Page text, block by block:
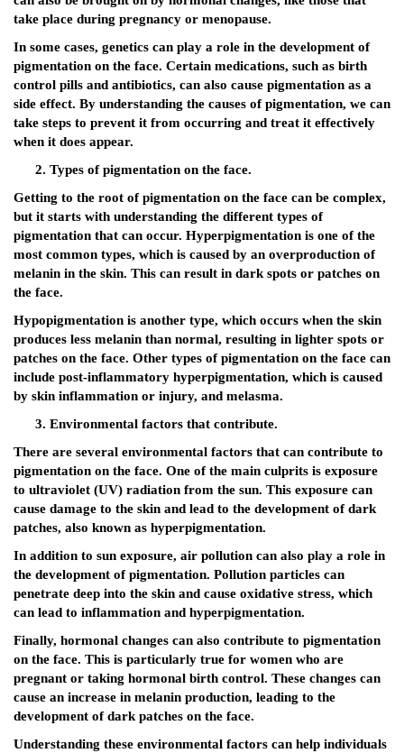
take place during pregnancy or menopause.
In some cases, genetics can play a role in the development of
pigmentation on the face. Certain medications, such as birth
control pills and antibiotics, can also cause pigmentation as a
side effect. By understanding the causes of pigmentation, we can
take steps to prevent it from occurring and treat it effectively
when it does appear.
Types of pigmentation on the face.
Getting to the root of pigmentation on the face can be complex,
but it starts with understanding the different types of
pigmentation that can occur. Hyperpigmentation is one of the
most common types, which is caused by an overproduction of
melanin in the skin. This can result in dark spots or patches on
the face.
Hypopigmentation is another type, which occurs when the skin
produces less melanin than normal, resulting in lighter spots or
patches on the face. Other types of pigmentation on the face can
include post-inflammatory hyperpigmentation, which is caused
by skin inflammation or injury, and melasma.
Environmental factors that contribute.
There are several environmental factors that can contribute to
pigmentation on the face. One of the main culprits is exposure
to ultraviolet (UV) radiation from the sun. This exposure can
cause damage to the skin and lead to the development of dark
patches, also known as hyperpigmentation.
In addition to sun exposure, air pollution can also play a role in
the development of pigmentation. Pollution particles can
penetrate deep into the skin and cause oxidative stress, which
can lead to inflammation and hyperpigmentation.
Finally, hormonal changes can also contribute to pigmentation
on the face. This is particularly true for women who are
pregnant or taking hormonal birth control. These changes can
cause an increase in melanin production, leading to the
development of dark patches on the face.
Understanding these environmental factors can help individuals